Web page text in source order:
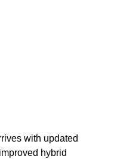
with updated
hybrid